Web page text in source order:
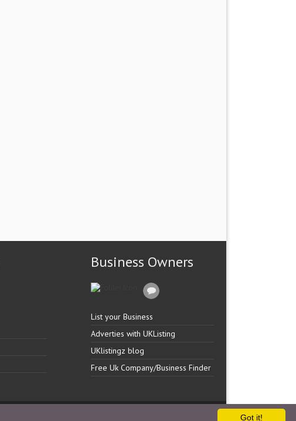
Business Owners
List your Business
Adverties with UKListing
UKlistingz blog
Free Uk Company/Business Finder
Got it!